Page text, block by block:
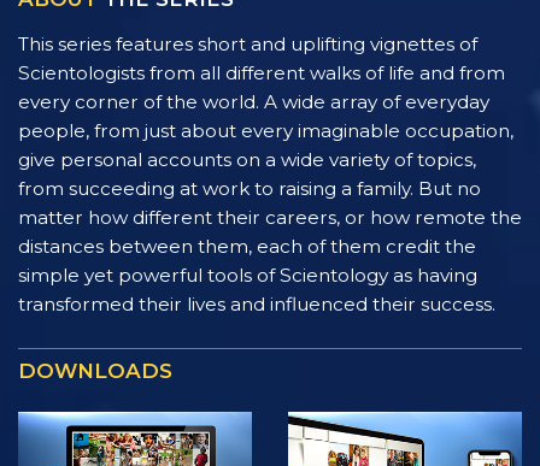
This series features short and uplifting vignettes of
Scientologists from all different walks of life and from
every corner of the world. A wide array of everyday
people, from just about every imaginable occupation,
give personal accounts on a wide variety of topics,
from succeeding at work to raising a family. But no
matter how different their careers, or how remote the
distances between them, each of them credit the
simple yet powerful tools of Scientology as having
transformed their lives and influenced their success.
DOWNLOADS